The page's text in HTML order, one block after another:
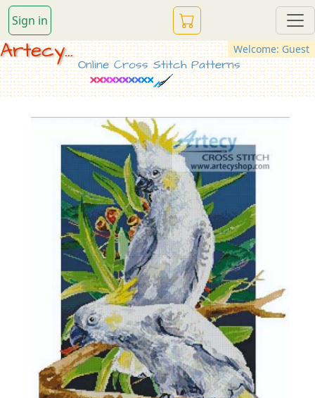
Sign in
Welcome: Guest
Artecy...
Online Cross Stitch Patterns